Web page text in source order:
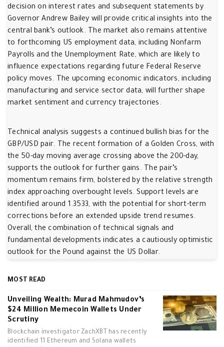
decision on interest rates and subsequent statements by
Governor Andrew Bailey will provide critical insights into the
central bank’s outlook. The market also remains attentive
to forthcoming US employment data, including Nonfarm
Payrolls and the Unemployment Rate, which are likely to
influence expectations regarding future Federal Reserve
policy moves. The upcoming economic indicators, including
manufacturing and service sector data, will further shape
market sentiment and currency trajectories.
Technical analysis suggests a continued bullish bias for the
GBP/USD pair. The recent formation of a Golden Cross, with
the 50-day moving average crossing above the 200-day,
supports the outlook for further gains. The pair’s
momentum remains firm, bolstered by the relative strength
index approaching overbought levels. Support levels are
identified around 1.3533, with the potential for short-term
corrections before an extended upside trend resumes.
Overall, the combination of technical signals and
fundamental developments indicates a cautiously optimistic
outlook for the Pound against the US Dollar.
MOST READ
Unveiling Wealth: Murad Mahmudov’s
$24 Million Memecoin Wallets Under
Scrutiny
Blockchain investigator ZachXBT has recently
identified 11 Ethereum and Solana wallets